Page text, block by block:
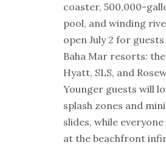
coaster, 500,000-
pool, and winding
open July 2 for
Baha Mar resorts:
Hyatt, SLS, and
Younger guests will
splash zones and
slides, while
at the beachfront